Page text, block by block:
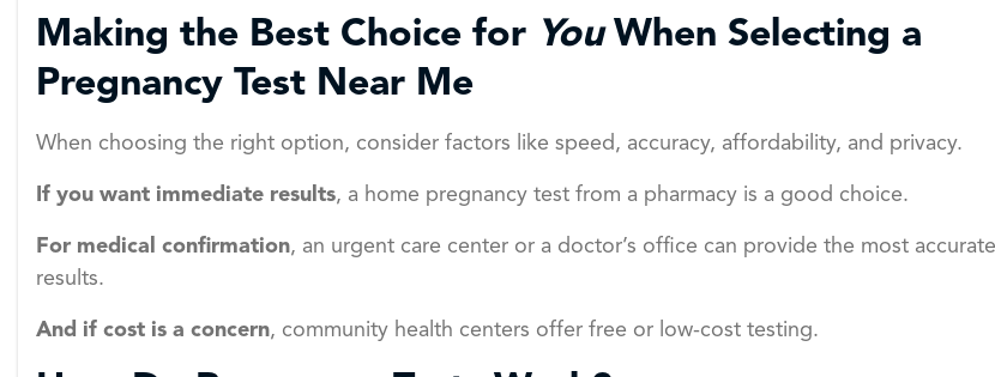
Making the Best Choice for YouWhen Selecting a
Pregnancy Test Near Me
When choosing the right option, consider factors like speed, accuracy, affordability, and privacy.
If you want immediate results, a home pregnancy test from a pharmacy is a good choice.
For medical confirmation, an urgent care center or a doctor’s office can provide the most accurate
results.
And if cost is a concern, community health centers offer free or low-cost testing.